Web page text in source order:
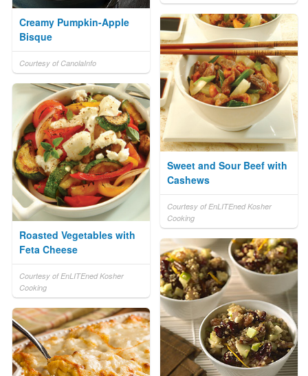
Creamy Pumpkin-Apple
Bisque
Courtesy of CanolaInfo
Sweet and Sour Beef with
Cashews
Courtesy of EnLITEned Kosher
Cooking
Roasted Vegetables with
Feta Cheese
Courtesy of EnLITEned Kosher
Cooking